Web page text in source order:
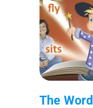
The